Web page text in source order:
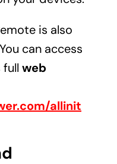
is also
can access
full web
allinit